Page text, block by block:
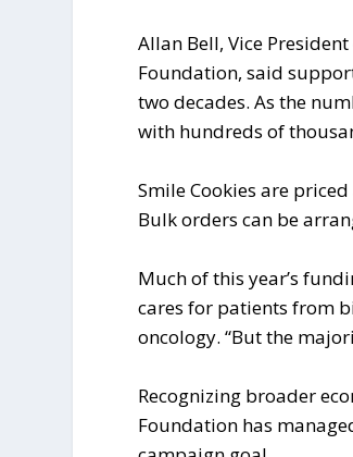
Allan Bell, Vice
Foundation, said
two decades. As the
with hundreds of
Smile Cookies are
Bulk orders can be
Much of this year’s
cares for patients from
oncology. “But the
Recognizing broader
Foundation has